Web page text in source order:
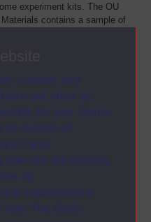
cookies and
our sites as
for you. Some
be turned off.
and
relevant advertising,
for
improvement.
how The Open
experiment kits. The OU
contains a sample of